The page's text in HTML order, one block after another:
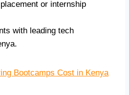
or internship
with leading tech